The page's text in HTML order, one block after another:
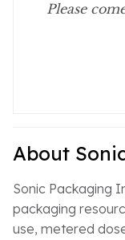
Please
About
Sonic Packaging
packaging
use, metered